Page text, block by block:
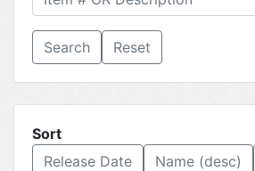
Reset
Sort
Release Date
Name (desc)